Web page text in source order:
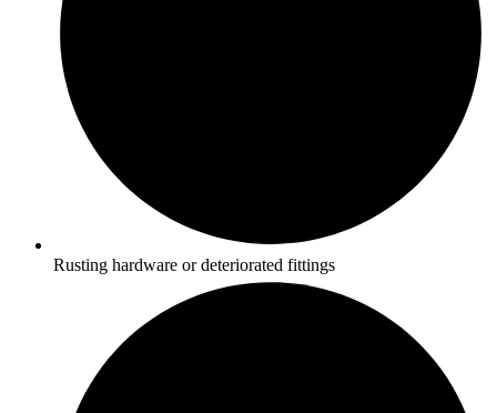
Rusting hardware or deteriorated fittings